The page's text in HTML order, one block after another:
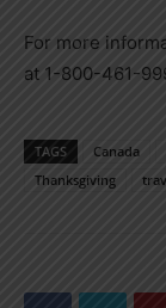
For more
at 1-800-461-
TAGS Canada
Thanksgiving